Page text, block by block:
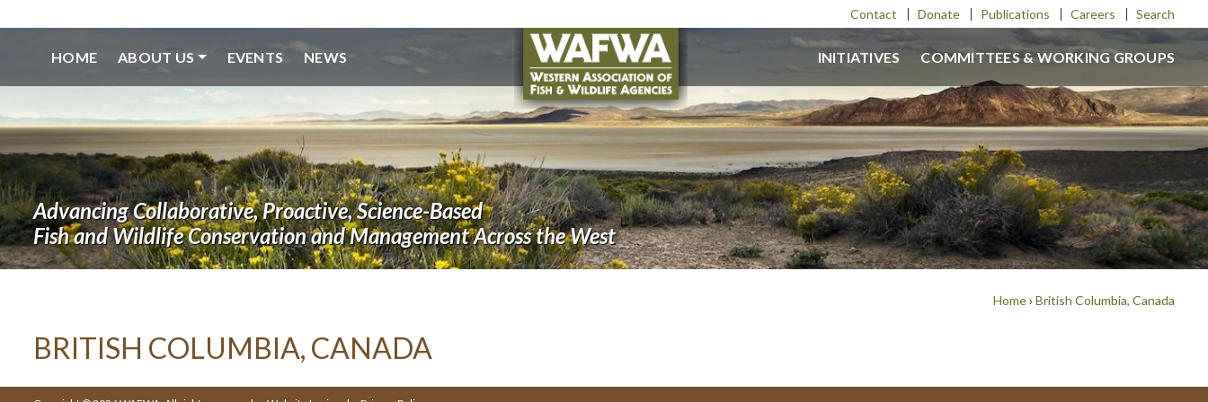
Contact Donate Publications Careers Search
HOME ABOUT US EVENTS NEWS INITIATIVES COMMITTEES & WORKING GROUPS
Advancing Collaborative, Proactive, Science-Based
Fish and Wildlife Conservation and Management Across the West
Home› British Columbia, Canada
BRITISH COLUMBIA, CANADA